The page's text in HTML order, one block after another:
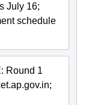
July 16;
schedule
Round 1